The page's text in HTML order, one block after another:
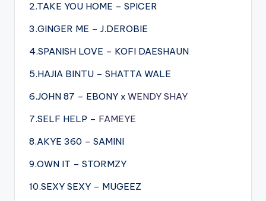
2.TAKE YOU HOME – SPICER
3.GINGER ME – J.DEROBIE
4.SPANISH LOVE – KOFI DAESHAUN
5.HAJIA BINTU – SHATTA WALE
6.JOHN 87 – EBONY x WENDY SHAY
7.SELF HELP – FAMEYE
8.AKYE 360 – SAMINI
9.OWN IT – STORMZY
10.SEXY SEXY – MUGEEZ